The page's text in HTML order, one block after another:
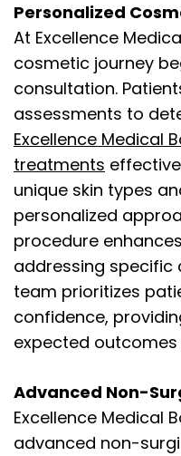
Personalized
At Excellence
cosmetic journey
consultation.
assessments to
Excellence Medical
treatments
unique skin types
personalized
procedure
addressing specific
team prioritizes
confidence,
expected
Advanced Non-
Excellence Medical
advanced non-